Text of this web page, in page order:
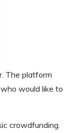
The platform
would like to
crowdfunding.